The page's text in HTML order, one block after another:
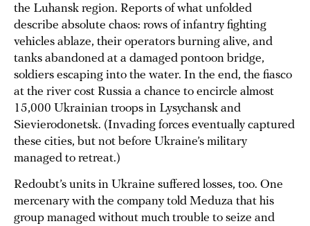
the Luhansk region. Reports of what unfolded
describe absolute chaos: rows of infantry fighting
vehicles ablaze, their operators burning alive, and
tanks abandoned at a damaged pontoon bridge,
soldiers escaping into the water. In the end, the fiasco
at the river cost Russia a chance to encircle almost
15,000 Ukrainian troops in Lysychansk and
Sievierodonetsk. (Invading forces eventually captured
these cities, but not before Ukraine’s military
managed to retreat.)
Redoubt’s units in Ukraine suffered losses, too. One
mercenary with the company told Meduza that his
group managed without much trouble to seize and